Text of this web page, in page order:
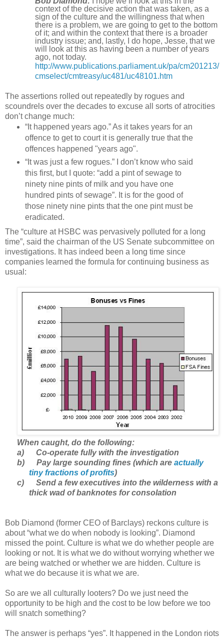
context of the decisive action that was taken, as a
sign of the culture and the willingness that when
there is a problem, we are going to get to the bottom
of it; and within the context that there is a broader
industry issue; and, lastly, I do hope, Jesse, that we
will look at this as having been a number of years
ago, not today.
http://www.publications.parliament.uk/pa/cm201213/
cmselect/cmtreasy/uc481/uc48101.htm
The assertions rolled out repeatedly by rogues and
scoundrels over the decades to excuse all sorts of atrocities
don’t change much:
“It happened years ago.” As it takes years for an
offence to get to court it is generally true that the
offences happened "years ago".
“It was just a few rogues.” I don’t know who said
this first, but I quote: “add a pint of sewage to
ninety nine pints of milk and you have one
hundred pints of sewage”. It is for the good of
those ninety nine pints that the one pint must be
eradicated.
The “culture at HSBC was pervasively polluted for a long
time”, said the chairman of the US Senate subcommittee on
investigations. It has indeed been a long time since
companies learned the formula for continuing business as
usual:
When caught, do the following:
a)
Co-operate fully with the investigation
b)
Pay large sounding fines (which are actually
tiny fractions of profits)
c)
Send a few executives into the wilderness with a
thick wad of banknotes for consolation
Bob Diamond (former CEO of Barclays) reckons culture is
about “what we do when nobody is looking”. Diamond
missed the point. Culture is what we do whether people are
looking or not. It is what we do without worrying whether we
are being watched or whether we are hidden. Culture is
what we do because it is what we are.
So are we all culturally looters? Do we just need the
opportunity to be high and the cost to be low before we too
will snatch something?
The answer is perhaps “yes”. It happened in the London riots